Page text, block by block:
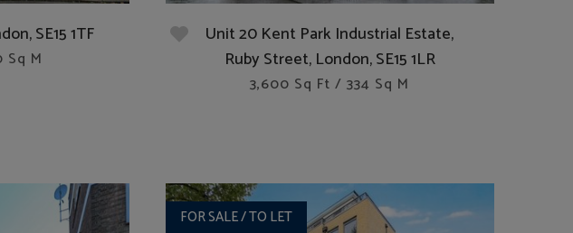
SE15 1TF
Sq M
Unit 20 Kent Park Industrial Estate,
Ruby Street, London, SE15 1LR
3,600 Sq Ft / 334 Sq M
FOR SALE / TO LET